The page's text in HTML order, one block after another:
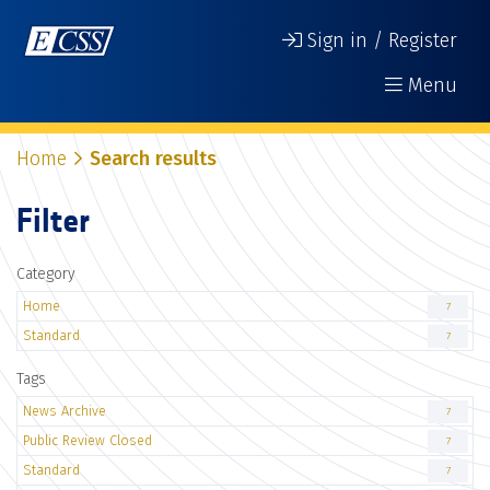
Sign in / Register
Menu
Home Search results
Filter
Category
Home 7
Standard 7
Tags
News Archive 7
Public Review Closed 7
Standard 7